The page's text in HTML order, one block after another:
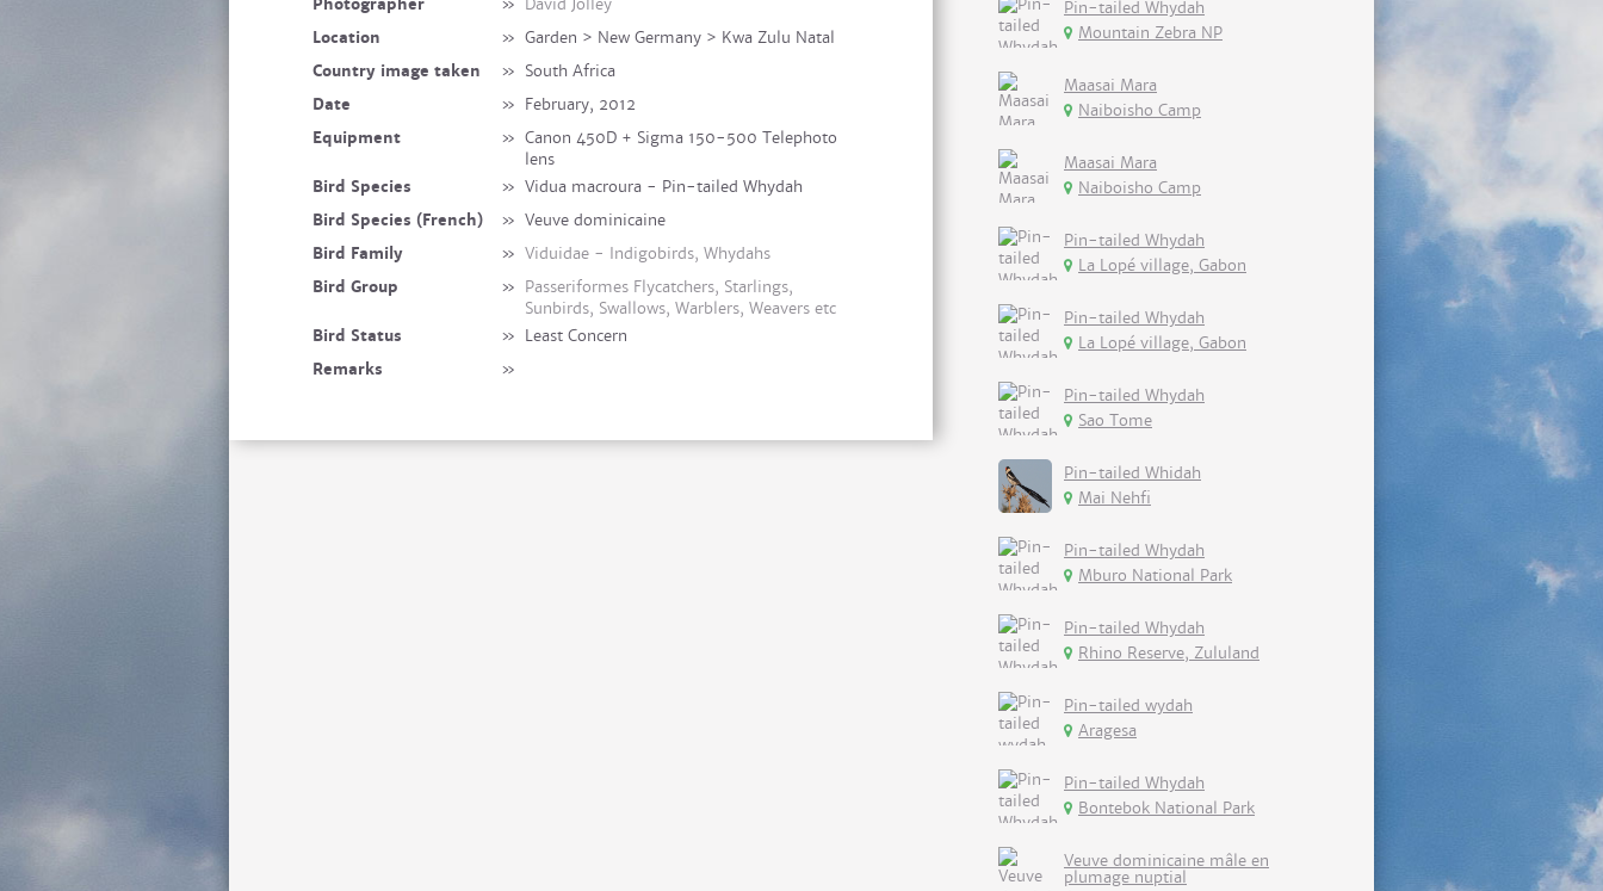
Photographer » David Jolley
Location
» Garden > New Germany > Kwa Zulu Natal
Country image taken
» South Africa
Date
» February, 2012
Equipment
» Canon 450D + Sigma 150-500 Telephoto
lens
Bird Species
» Vidua macroura - Pin-tailed Whydah
Bird Species (French)
» Veuve dominicaine
Bird Family
» Viduidae - Indigobirds, Whydahs
Bird Group
» Passeriformes Flycatchers, Starlings,
Sunbirds, Swallows, Warblers, Weavers etc
Bird Status
» Least Concern
Remarks
»
Pin-tailed Whydah
Mountain Zebra NP
Maasai Mara
Naiboisho Camp
Maasai Mara
Naiboisho Camp
Pin-tailed Whydah
La Lopé village, Gabon
Pin-tailed Whydah
La Lopé village, Gabon
Pin-tailed Whydah
Sao Tome
Pin-tailed Whidah
Mai Nehfi
Pin-tailed Whydah
Mburo National Park
Pin-tailed Whydah
Rhino Reserve, Zululand
Pin-tailed wydah
Aragesa
Pin-tailed Whydah
Bontebok National Park
Veuve dominicaine mâle en
plumage nuptial